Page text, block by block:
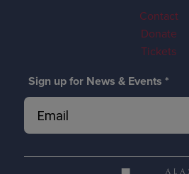
Contact
Donate
Tickets
Sign up for News & Events *